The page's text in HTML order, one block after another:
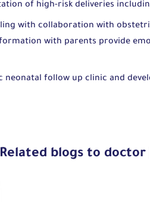
of high-risk deliveries
with collaboration with
with parents provide
follow up clinic and
Related blogs to doctor |